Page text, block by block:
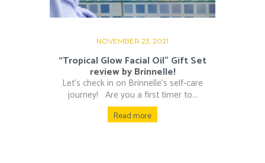
NOVEMBER 23, 2021
“Tropical Glow Facial Oil” Gift Set
review by Brinnelle!
Let’s check in on Brinnelle’s self-care
journey! Are you a first timer to...
Read more